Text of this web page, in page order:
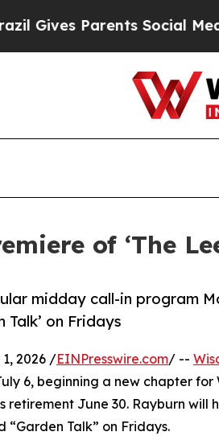
Parents Social Media
of ‘The
midday call-in program
on Fridays
1, 2026 /EINPresswire.com/ --
6, beginning a new chapter for
retirement June 30. Rayburn will
Talk” on Fridays.